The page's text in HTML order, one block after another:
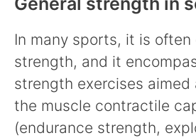
In many sports, it is often
strength, and it
strength exercises aimed
the muscle contractile
(endurance strength,